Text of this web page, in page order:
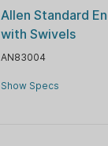
Allen Standard
with Swivels
AN83004
Show Specs